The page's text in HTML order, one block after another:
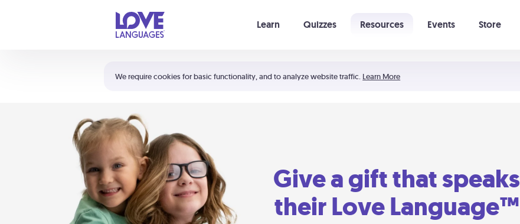
We require cookies for basic functionality, and to analyze website traffic. Learn More
Learn Quizzes Resources Events Store
Shortcuts:
Your cart is empty
Give a gift that speaks
their Love Language™